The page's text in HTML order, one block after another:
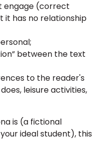
engage (correct
it has no relationship
between the text
to the reader's
leisure activities,
is (a fictional
ideal student), this